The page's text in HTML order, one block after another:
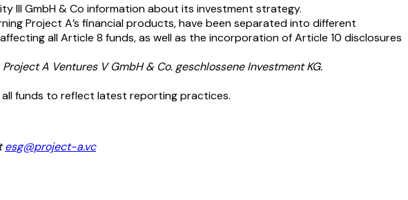
III GmbH & Co information about its investment strategy.
Project A’s financial products, have been separated into different
all Article 8 funds, as well as the incorporation of Article 10 disclosures
Project A Ventures V GmbH & Co. geschlossene Investment KG.
all funds to reflect latest reporting practices.
esg@project-a.vc